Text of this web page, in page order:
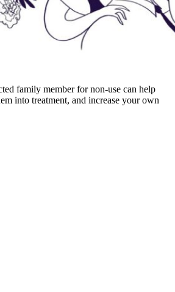
family member for non-use can help
into treatment, and increase your own